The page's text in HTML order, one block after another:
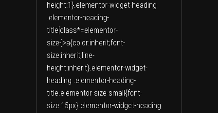
height:1}.elementor-widget-heading
.elementor-heading-
title[class*=elementor-
size-]>a{color:inherit;font-
size:inherit;line-
height:inherit}.elementor-widget-
heading .elementor-heading-
title.elementor-size-small{font-
size:15px}.elementor-widget-heading